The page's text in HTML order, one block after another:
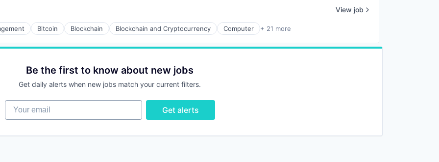
Bitcoin Blockchain Blockchain and Cryptocurrency Computer + 21 more
View job
Be the first to know about new jobs
Get daily alerts when new jobs match your current filters.
Your email
Get alerts